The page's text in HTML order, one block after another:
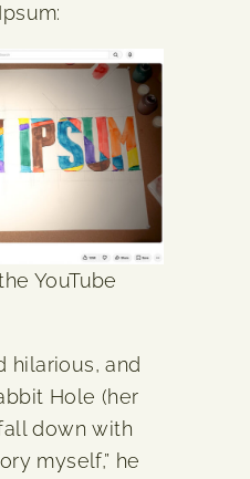
YouTube
hilarious, and
Hole (her
down with
myself,” he